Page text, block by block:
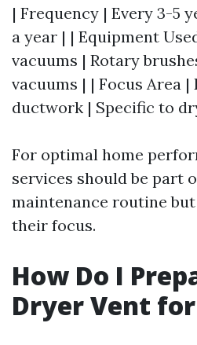
| Frequency | Every 3-5
a year | | Equipment
vacuums | Rotary
vacuums | | Focus Area |
ductwork | Specific to
For optimal home
services should be part
maintenance routine
their focus.
How Do I
Dryer Vent